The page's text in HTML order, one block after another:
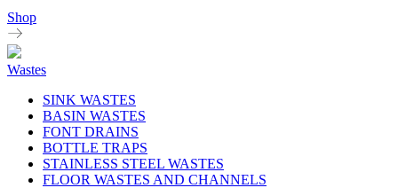
Shop
Wastes
SINK WASTES
BASIN WASTES
FONT DRAINS
BOTTLE TRAPS
STAINLESS STEEL WASTES
FLOOR WASTES AND CHANNELS